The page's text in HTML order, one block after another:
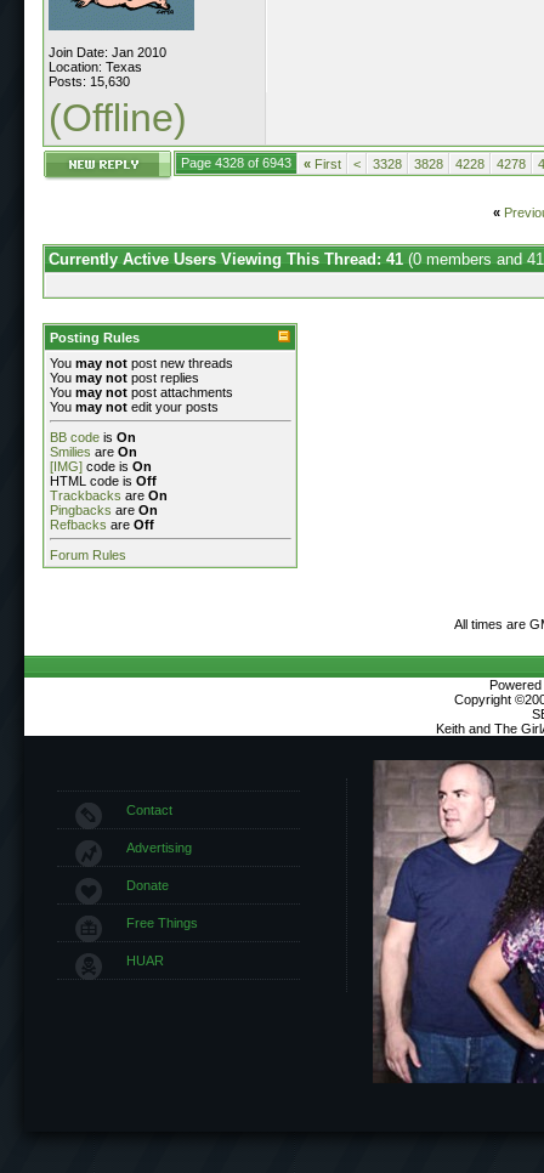
Join Date: Jan 2010
Location: Texas
Posts: 15,630
(Offline)
Page 4328 of 6943 « First < 3328 3828 4228 4278
«
Currently Active Users Viewing This Thread: 41 (0 members and
Posting Rules
You may not post new threads
You may not post replies
You may not post attachments
You may not edit your posts
BB code is On
Smilies are On
[IMG] code is On
HTML code is Off
Trackbacks are On
Pingbacks are On
Refbacks are Off
Forum Rules
All times are
Copyright
Keith and The
Contact
Advertising
Donate
Free Things
HUAR